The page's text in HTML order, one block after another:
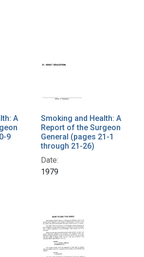
A
9
Smoking and Health: A
Report of the Surgeon
General (pages 21-1
through 21-26)
Date:
1979